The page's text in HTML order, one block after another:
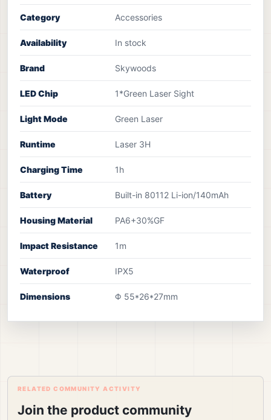
Category Accessories
Availability In stock
Brand Skywoods
LED Chip 1*Green Laser Sight
Light Mode Green Laser
Runtime Laser 3H
Charging Time 1h
Battery Built-in 80112 Li-ion/140mAh
Housing Material PA6+30%GF
Impact Resistance 1m
Waterproof IPX5
Dimensions Φ 55*26*27mm
RELATED COMMUNITY ACTIVITY
Join the product community